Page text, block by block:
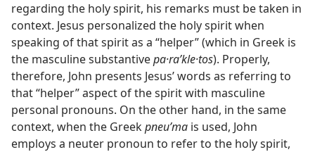
regarding the holy spirit, his remarks must be taken in
context. Jesus personalized the holy spirit when
speaking of that spirit as a “helper” (which in Greek is
the masculine substantivepa·raʹkle·tos). Properly,
therefore, John presents Jesus’ words as referring to
that “helper” aspect of the spirit with masculine
personal pronouns. On the other hand, in the same
context, when the Greekpneuʹma is used, John
employs a neuter pronoun to refer to the holy spirit,